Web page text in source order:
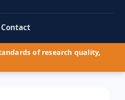
Contact
of research quality,